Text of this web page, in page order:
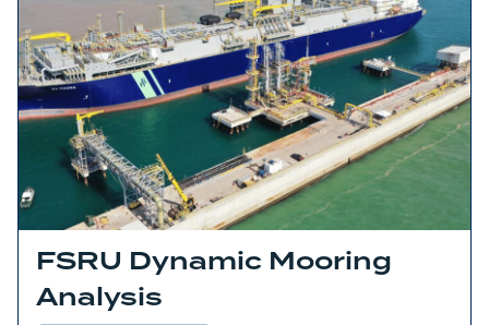
FSRU Dynamic Mooring
Analysis